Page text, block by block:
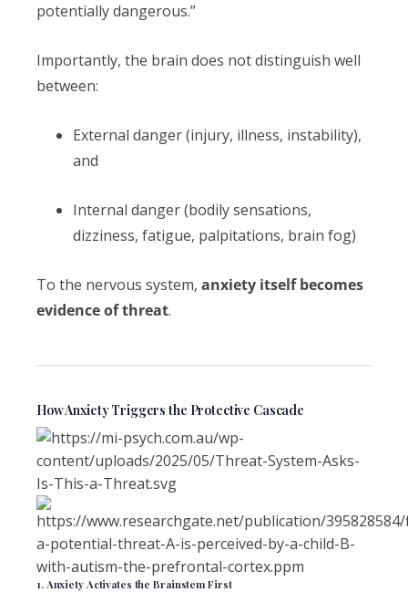
potentially dangerous.”
Importantly, the brain does not distinguish well
between:
External danger (injury, illness, instability),
and
Internal danger (bodily sensations,
dizziness, fatigue, palpitations, brain fog)
To the nervous system, anxiety itself becomes
evidence of threat.
How Anxiety Triggers the Protective Cascade
1. Anxiety Activates the Brainstem First